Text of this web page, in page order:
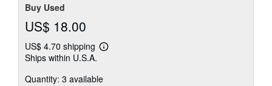
Buy Used
US$ 18.00
US$ 4.70 shipping
Learn
shipping
Ships within U.S.A.
Quantity: 3 available